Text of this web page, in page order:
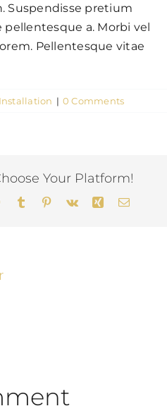
Suspendisse pretium
a. Morbi vel
Pellentesque vitae
Installation | 0 Comments
Your Platform!
WhatsApp
Tumblr Pinterest
Vk Xing Email